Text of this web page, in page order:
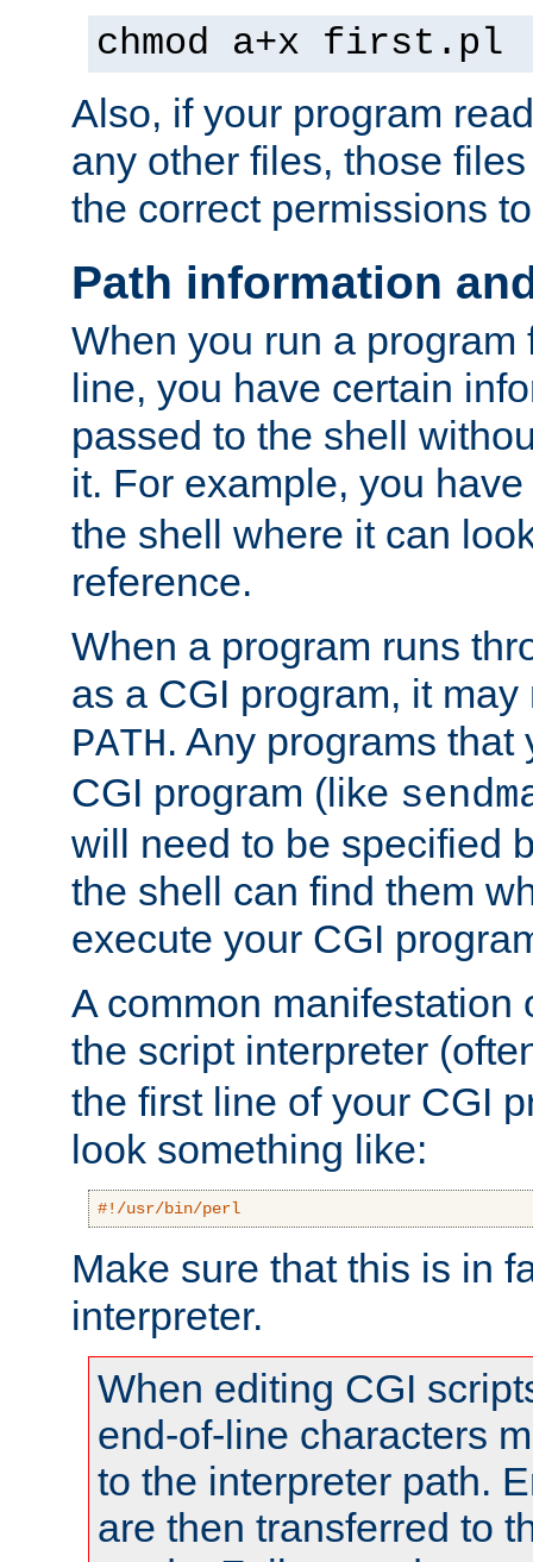
chmod a+x first.pl
Also, if your program
any other files, those
the correct permissions
Path information
When you run a program
line, you have certain
passed to the shell
it. For example, you
the shell where it can
reference.
When a program runs
as a CGI program, it
PATH. Any programs
CGI program (like
will need to be specified
the shell can find them
execute your CGI
A common manifestation
the script interpreter
the first line of your CGI
look something like:
#!/usr/bin/perl
Make sure that this is in
interpreter.
When editing CGI
end-of-line characters
to the interpreter path.
are then transferred to